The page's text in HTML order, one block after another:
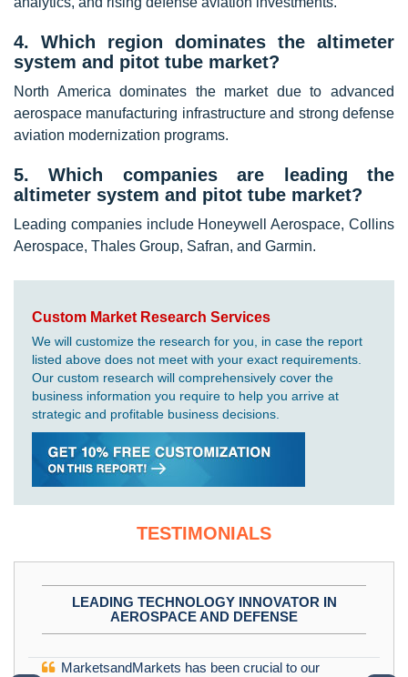
4. Which region dominates the altimeter
system and pitot tube market?
North America dominates the market due to advanced
aerospace manufacturing infrastructure and strong defense
aviation modernization programs.
5. Which companies are leading the
altimeter system and pitot tube market?
Leading companies include Honeywell Aerospace, Collins
Aerospace, Thales Group, Safran, and Garmin.
Custom Market Research Services
We will customize the research for you, in case the report
listed above does not meet with your exact requirements.
Our custom research will comprehensively cover the
business information you require to help you arrive at
strategic and profitable business decisions.
TESTIMONIALS
LEADING TECHNOLOGY INNOVATOR IN
AEROSPACE AND DEFENSE
MarketsandMarkets has been crucial to our